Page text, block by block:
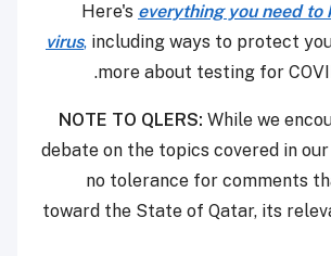
Here's everything you need to
virus, including ways to protect
more about testing for
.
NOTE TO QLERS: While we
debate on the topics covered in
no tolerance for comments
toward the State of Qatar, its